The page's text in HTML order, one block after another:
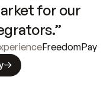
for our
FreedomPay